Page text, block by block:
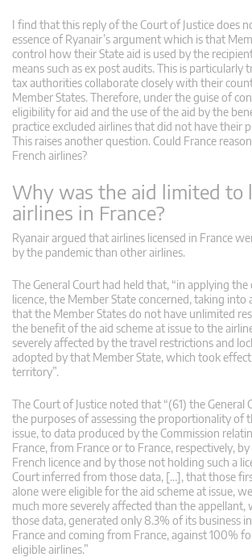
I find that this reply of the Court of Justice does
essence of Ryanair’s argument which is that
control how their State aid is used by the
means such as ex post audits. This is particularly
tax authorities collaborate closely with their
Member States. Therefore, under the guise of
eligibility for aid and the use of the aid by the
practice excluded airlines that did not have their
This raises another question. Could France
French airlines?
Why was the aid limited to
airlines in France?
Ryanair argued that airlines licensed in France
by the pandemic than other airlines.
The General Court had held that, “in applying
licence, the Member State concerned, taking
that the Member States do not have unlimited
the benefit of the aid scheme at issue to the
severely affected by the travel restrictions and
adopted by that Member State, which took
territory”.
The Court of Justice noted that “(61) the General
the purposes of assessing the proportionality of
issue, to data produced by the Commission
France, from France or to France, respectively,
French licence and by those not holding such a
Court inferred from those data, […], that those
alone were eligible for the aid scheme at issue,
much more severely affected than the appellant,
those data, generated only 8.3% of its business
France and coming from France, against 100%
eligible airlines.”